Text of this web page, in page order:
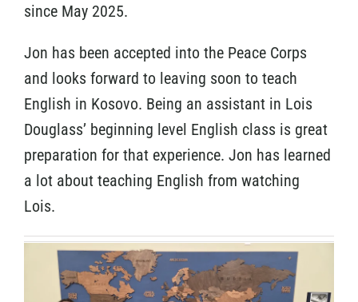
since May 2025.
Jon has been accepted into the Peace Corps
and looks forward to leaving soon to teach
English in Kosovo. Being an assistant in Lois
Douglass’ beginning level English class is great
preparation for that experience. Jon has learned
a lot about teaching English from watching
Lois.